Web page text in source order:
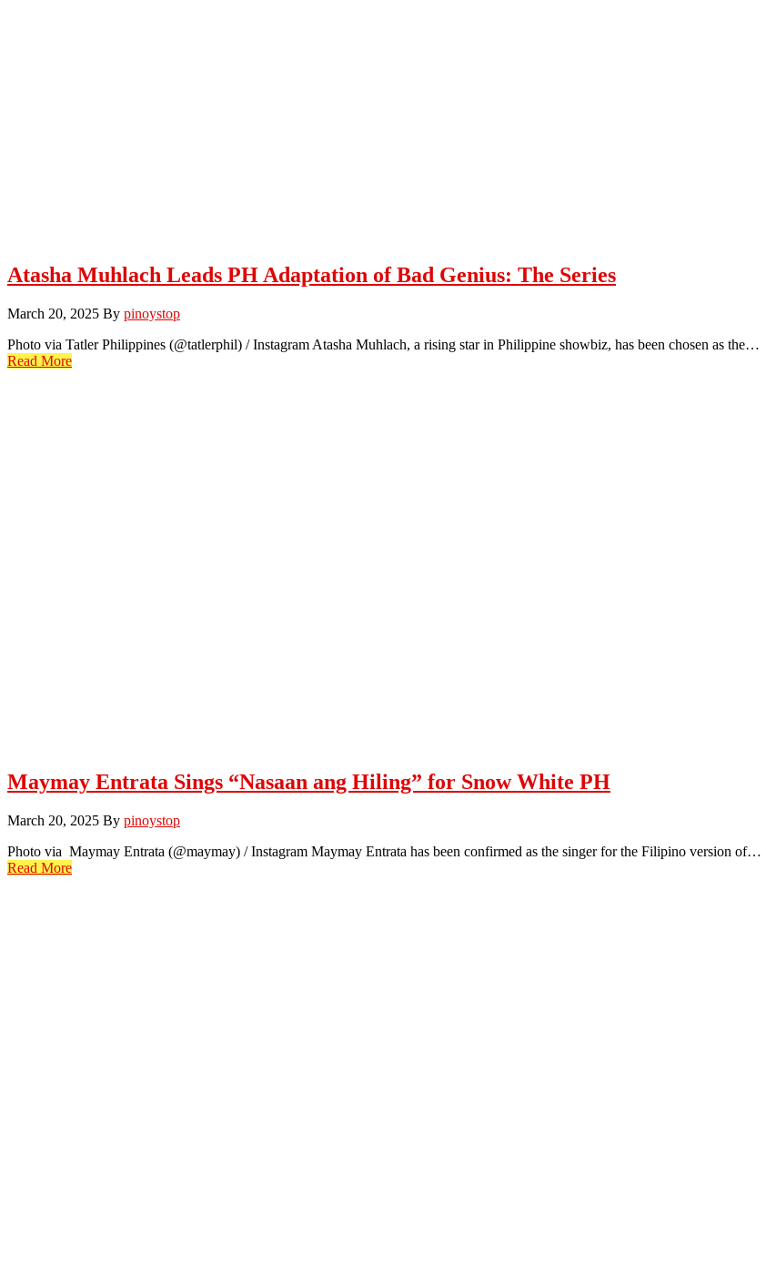
Atasha Muhlach Leads PH Adaptation of Bad Genius: The Series
March 20, 2025 By pinoystop
Photo via Tatler Philippines (@tatlerphil) / Instagram Atasha Muhlach, a rising star in Philippine showbiz, has been chosen as the…
Read More
Maymay Entrata Sings “Nasaan ang Hiling” for Snow White PH
March 20, 2025 By pinoystop
Photo via Maymay Entrata (@maymay) / Instagram Maymay Entrata has been confirmed as the singer for the Filipino version of…
Read More